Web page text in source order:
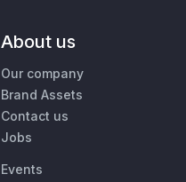
About us
Our company
Brand Assets
Contact us
Jobs
Events